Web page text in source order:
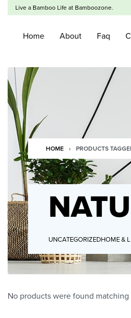
Live a Bamboo Life at Bamboozone.
Home About Faq
HOME › PRODUCTS
UNCATEGORIZEDHOME &
No products were found